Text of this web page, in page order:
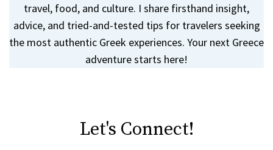
travel, food, and culture. I share firsthand insight,
advice, and tried-and-tested tips for travelers seeking
the most authentic Greek experiences. Your next Greece
adventure starts here!
Let's Connect!